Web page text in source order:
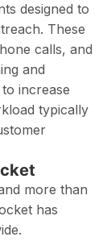
designed to
These
calls, and
and
increase
typically
more than
has